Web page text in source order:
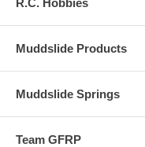
Muddslide Products
Muddslide Springs
Team GFRP